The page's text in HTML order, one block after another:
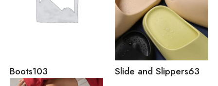
Boots103 Slide and Slippers63